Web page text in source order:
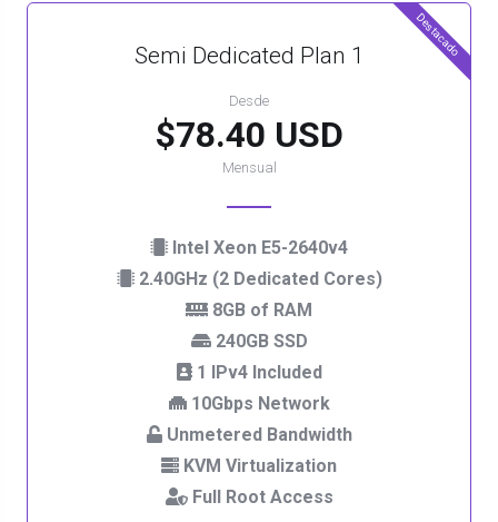
Destacado
Semi Dedicated Plan 1
Desde
$78.40 USD
Mensual
Intel Xeon E5-2640v4
2.40GHz (2 Dedicated Cores)
8GB of RAM
240GB SSD
1 IPv4 Included
10Gbps Network
Unmetered Bandwidth
KVM Virtualization
Full Root Access